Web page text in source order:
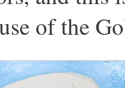
of the